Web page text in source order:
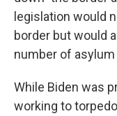
legislation would
border but would
number of
While Biden was
working to